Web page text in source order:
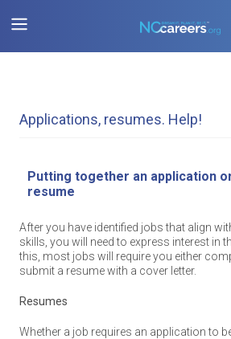
Applications, resumes. Help!
Putting together an application
resume
After you have identified jobs that align
skills, you will need to express interest in
this, most jobs will require you either
submit a resume with a cover letter.
Resumes
Whether a job requires an application to